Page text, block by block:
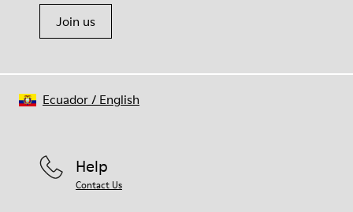
Join us
Help
Contact Us
Ecuador/ English